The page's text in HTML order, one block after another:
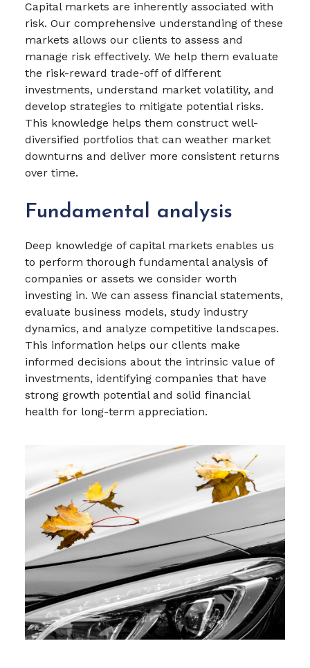
Capital markets are inherently associated with
risk. Our comprehensive understanding of these
markets allows our clients to assess and
manage risk effectively. We help them evaluate
the risk-reward trade-off of different
investments, understand market volatility, and
develop strategies to mitigate potential risks.
This knowledge helps them construct well-
diversified portfolios that can weather market
downturns and deliver more consistent returns
over time.
Fundamental analysis
Deep knowledge of capital markets enables us
to perform thorough fundamental analysis of
companies or assets we consider worth
investing in. We can assess financial statements,
evaluate business models, study industry
dynamics, and analyze competitive landscapes.
This information helps our clients make
informed decisions about the intrinsic value of
investments, identifying companies that have
strong growth potential and solid financial
health for long-term appreciation.